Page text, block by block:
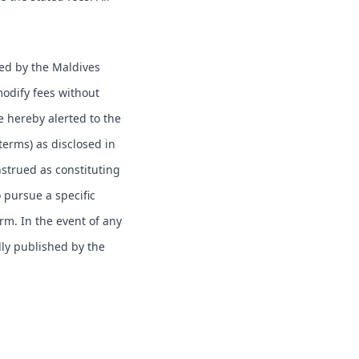
by the Maldives
fees without
hereby alerted to the
as disclosed in
as constituting
a specific
In the event of any
published by the